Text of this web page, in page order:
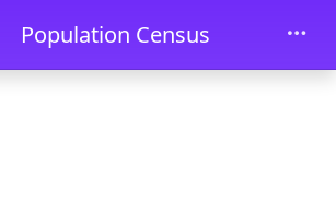
Population Census